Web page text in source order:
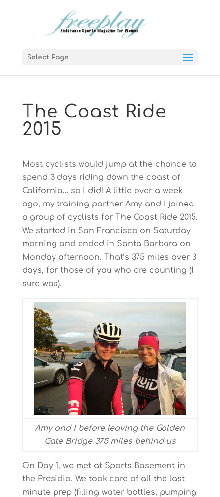
Select Page
The Coast Ride
2015
Most cyclists would jump at the chance to
spend 3 days riding down the coast of
California… so I did! A little over a week
ago, my training partner Amy and I joined
a group of cyclists for The Coast Ride 2015.
We started in San Francisco on Saturday
morning and ended in Santa Barbara on
Monday afternoon. That’s 375 miles over 3
days, for those of you who are counting (I
sure was).
Amy and I before leaving the Golden
Gate Bridge 375 miles behind us
On Day 1, we met at Sports Basement in
the Presidio. We took care of all the last
minute prep (filling water bottles, pumping